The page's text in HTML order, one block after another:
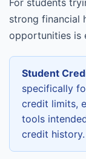
strong financial
opportunities is
Student
specifically
credit limits,
tools
credit history.